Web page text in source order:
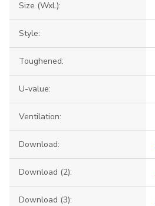
Size (WxL):
Style:
Toughened:
U-value:
Ventilation:
Download:
Download (2):
Download (3):